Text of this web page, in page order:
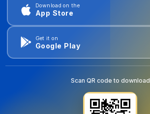
Download on the
App Store
Get it on
Google Play
Scan QR code to download